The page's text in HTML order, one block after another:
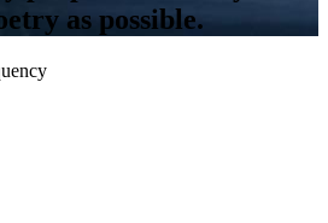
as possible.